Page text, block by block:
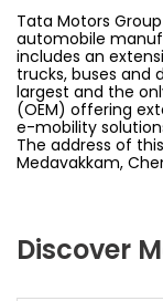
Tata Motors
automobile
includes an
trucks, buses and
largest and the
(OEM) offering
e-mobility
The address of
Medavakkam,
Discover